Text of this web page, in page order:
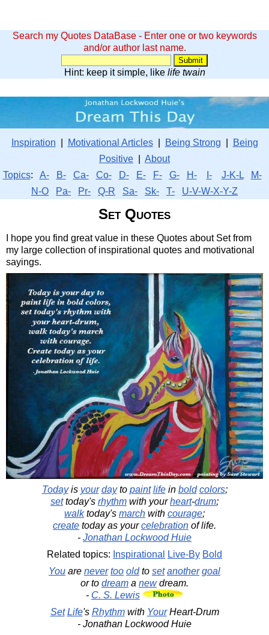
Search my Quotes DataBase - Enter one or two keywords
and/or author last name.
Hint: keep it simple, like life twain
Inspiration Motivational Articles| Being Strong
Being
Positive
About
Topics: A- B- Ca- Co- D- E- F- G- H- I- J-K-L
M-
N-O
Pa- Pr- Q-R Sa- Sk- T- U-V-W-X-Y-Z
Set Quotes
I hope you find great value in these Quotes about Set from
my large collection of inspirational quotes and motivational
sayings.
Todayis your dayto paint lifein bold colors;
settoday's rhythm with yourheart-drum;
walktoday's march with courage;
create today as yourcelebration of life.
- Jonathan Lockwood Huie
Related topics: Inspirational Live-By Bold
You are never too oldto set another goal
or to dream a newdream.
- C. S. Lewis
Set Life's Rhythmwith YourHeart-Drum
- Jonathan Lockwood Huie